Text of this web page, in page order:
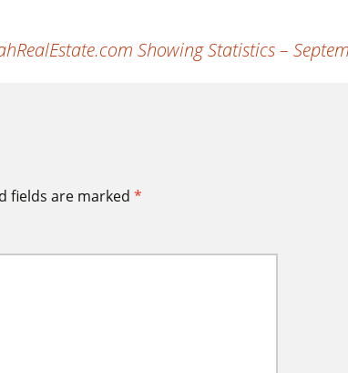
Showing Statistics –
fields are marked *